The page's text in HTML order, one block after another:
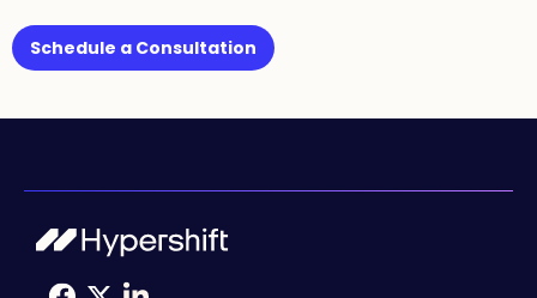
Schedule a Consultation